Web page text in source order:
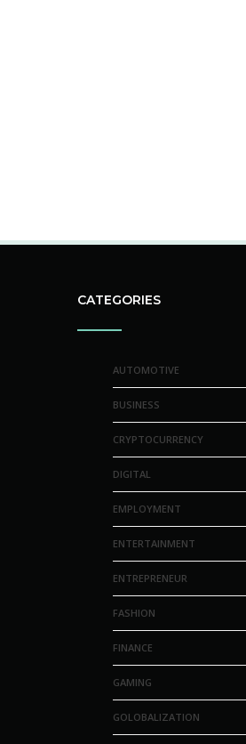
CATEGORIES
AUTOMOTIVE
BUSINESS
CRYPTOCURRENCY
DIGITAL
EMPLOYMENT
ENTERTAINMENT
ENTREPRENEUR
FASHION
FINANCE
GAMING
GOLOBALIZATION